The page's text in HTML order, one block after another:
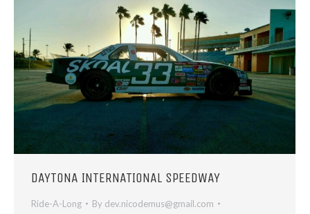
DAYTONA INTERNATIONAL SPEEDWAY
Ride-A-Long By dev.nicodemus@gmail.com